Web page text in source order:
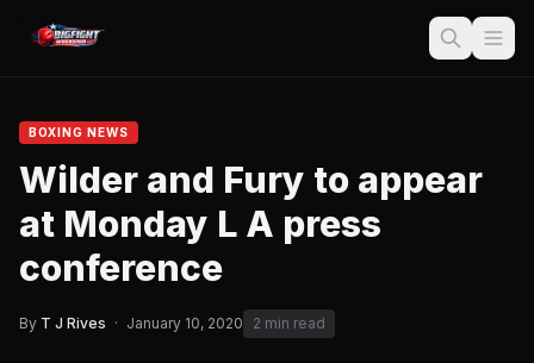
BOXING NEWS
Wilder and Fury to appear
at Monday L A press
conference
By T J Rives · January 10, 2020 2 min read